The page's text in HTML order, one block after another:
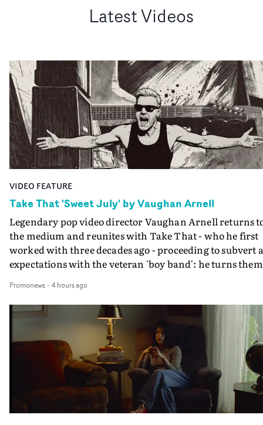
Latest Videos
VIDEO FEATURE
Take That 'Sweet July' by Vaughan Arnell
Legendary pop video director Vaughan Arnell returns
the medium and reunites with Take That - who he first
worked with three decades ago - proceeding to subvert
expectations with the veteran 'boy band': he turns them
versions of themselves.In the video for Sweet July, Take
That stride onto a film stage to perform, as an old-
rock combo: Gary on vocals, Mark on guitar, Howard
drums. If that's the first surprise, the second is when
their animated performance becomes properly
- in several different animation styles, each one a bit
'rock 'n roll' than the last.A minute into the video, the
performance becomes an animated rendition of the
performance, in the style of a black and white comic
Promonews- 4 hours ago